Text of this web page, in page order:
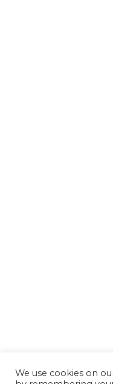
We use cookies on